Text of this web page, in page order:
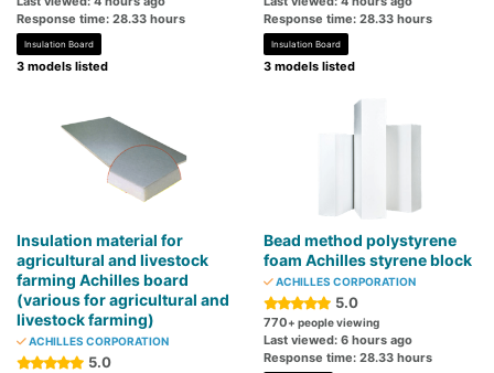
Response time: 28.33 hours
Insulation Board
3 models listed
Response time: 28.33 hours
Insulation Board
3 models listed
Insulation material for
agricultural and livestock
farming Achilles board
(various for agricultural and
livestock farming)
ACHILLES CORPORATION
5.0
Bead method polystyrene
foam Achilles styrene block
ACHILLES CORPORATION
5.0
770+ people viewing
Last viewed: 6 hours ago
Response time: 28.33 hours